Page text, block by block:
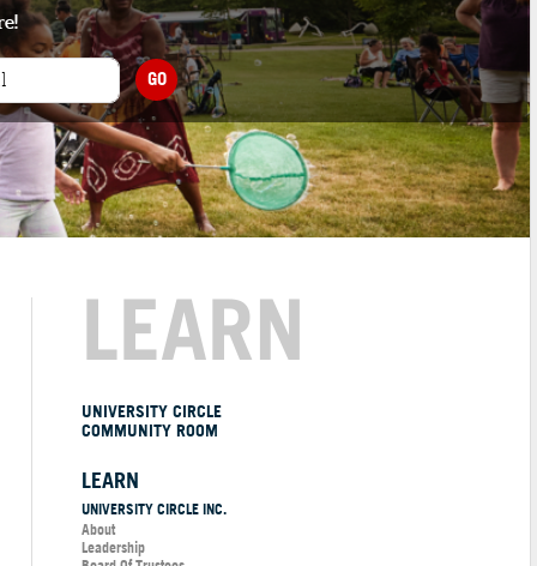
GO
LEARN
UNIVERSITY CIRCLE
COMMUNITY ROOM
LEARN
UNIVERSITY CIRCLE INC.
About
Leadership